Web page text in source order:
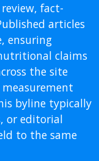
fact-
articles
ensuring
claims
the site
byline typically
or editorial
to the same